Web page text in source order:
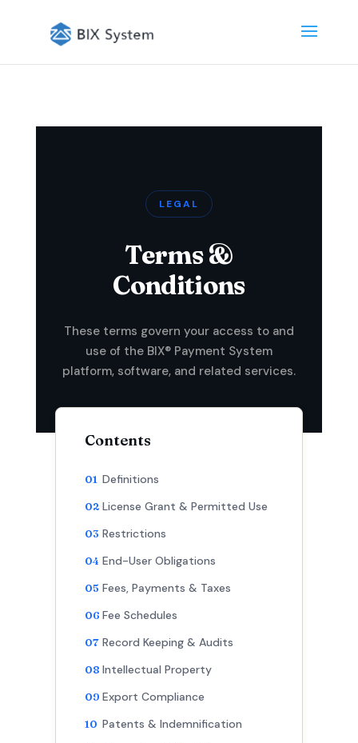
LEGAL
Terms &
Conditions
These terms govern your access to and
use of the BIX® Payment System
platform, software, and related services.
Contents
Definitions
License Grant & Permitted Use
Restrictions
End-User Obligations
Fees, Payments & Taxes
Fee Schedules
Record Keeping & Audits
Intellectual Property
Export Compliance
Patents & Indemnification